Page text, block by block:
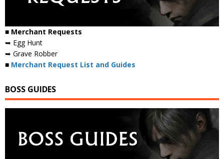
■ Merchant Requests
➥ Egg Hunt
➥ Grave Robber
■ Merchant Request List and Guides
BOSS GUIDES